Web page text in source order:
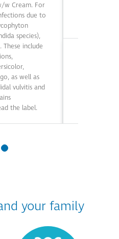
w Cream. For
due to
species),
include
as well as
vulvitis and
the label.
your family